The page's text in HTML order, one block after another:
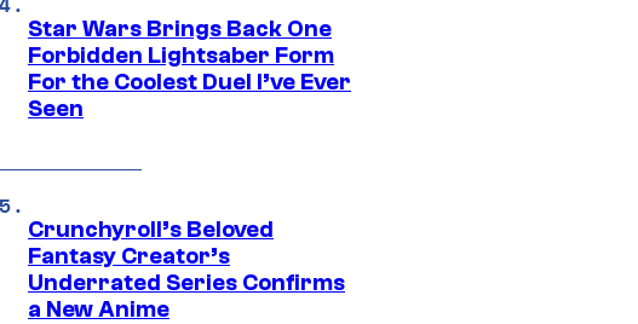
Star Wars Brings Back One
Forbidden Lightsaber Form
For the Coolest Duel I’ve Ever
Seen
Crunchyroll’s Beloved
Fantasy Creator’s
Underrated Series Confirms
a New Anime